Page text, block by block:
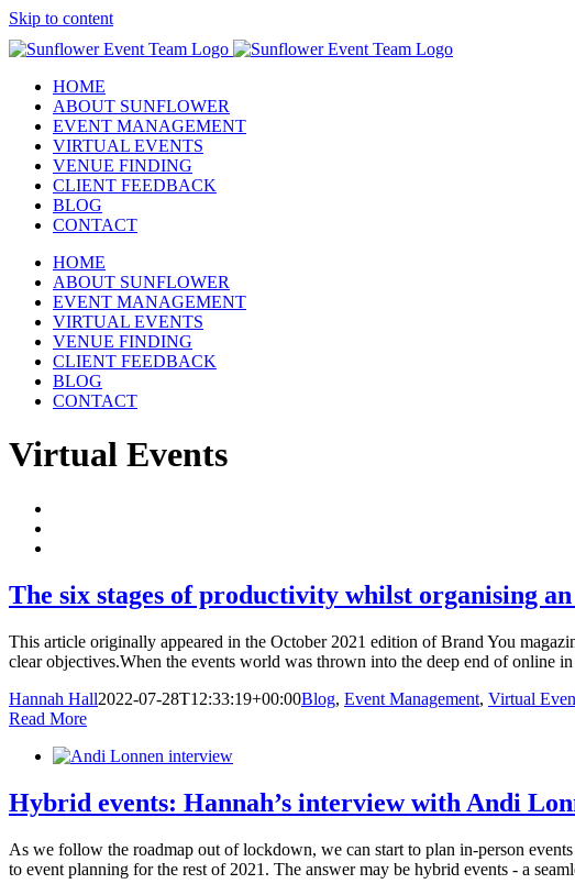
Skip to content
HOME
ABOUT SUNFLOWER
EVENT MANAGEMENT
VIRTUAL EVENTS
VENUE FINDING
CLIENT FEEDBACK
BLOG
CONTACT
HOME
ABOUT SUNFLOWER
EVENT MANAGEMENT
VIRTUAL EVENTS
VENUE FINDING
CLIENT FEEDBACK
BLOG
CONTACT
Virtual Events
The six stages of productivity whilst organising
This article originally appeared in the October 2021 edition of Brand You
clear objectives.When the events world was thrown into the deep end of online
Hannah Hall2022-07-28T12:33:19+00:00Blog, Event Management, Virtual
Read More
Hybrid events: Hannah’s interview with Andi
As we follow the roadmap out of lockdown, we can start to plan in-person
to event planning for the rest of 2021. The answer may be hybrid events - a